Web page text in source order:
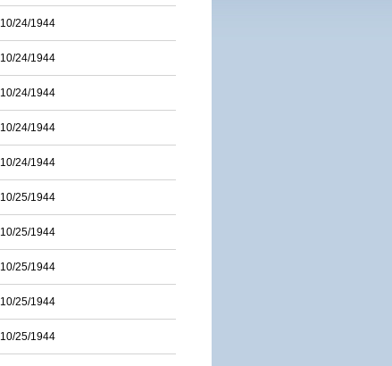
10/24/1944
10/24/1944
10/24/1944
10/24/1944
10/24/1944
10/25/1944
10/25/1944
10/25/1944
10/25/1944
10/25/1944